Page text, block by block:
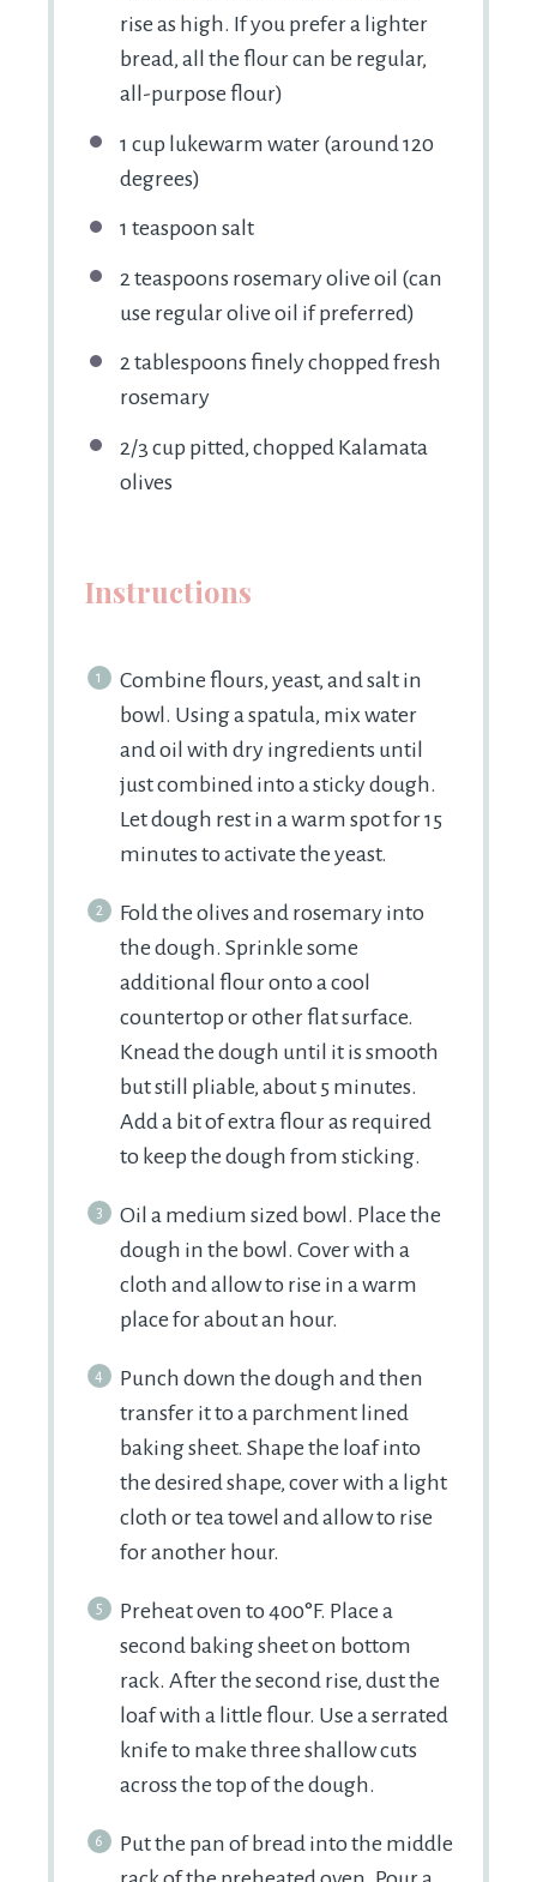
rise as high. If you prefer a lighter
bread, all the flour can be regular,
all-purpose flour)
1 cup lukewarm water (around 120
degrees)
1 teaspoon salt
2 teaspoons rosemary olive oil (can
use regular olive oil if preferred)
2 tablespoons finely chopped fresh
rosemary
2/3 cup pitted, chopped Kalamata
olives
Instructions
Combine flours, yeast, and salt in
bowl. Using a spatula, mix water
and oil with dry ingredients until
just combined into a sticky dough.
Let dough rest in a warm spot for 15
minutes to activate the yeast.
Fold the olives and rosemary into
the dough. Sprinkle some
additional flour onto a cool
countertop or other flat surface.
Knead the dough until it is smooth
but still pliable, about 5 minutes.
Add a bit of extra flour as required
to keep the dough from sticking.
Oil a medium sized bowl. Place the
dough in the bowl. Cover with a
cloth and allow to rise in a warm
place for about an hour.
Punch down the dough and then
transfer it to a parchment lined
baking sheet. Shape the loaf into
the desired shape, cover with a light
cloth or tea towel and allow to rise
for another hour.
Preheat oven to 400°F. Place a
second baking sheet on bottom
rack. After the second rise, dust the
loaf with a little flour. Use a serrated
knife to make three shallow cuts
across the top of the dough.
Put the pan of bread into the middle